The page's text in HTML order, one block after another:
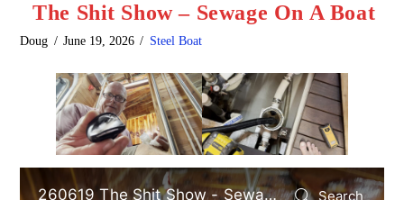
The Shit Show – Sewage On A Boat
Doug June 19, 2026 Steel Boat